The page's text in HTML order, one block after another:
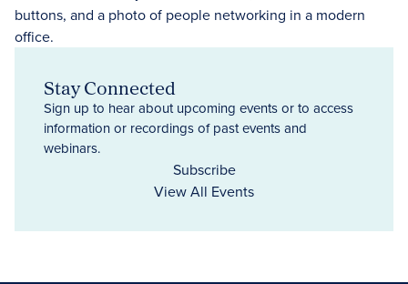
Stay Connected
Sign up to hear about upcoming events or to access
information or recordings of past events and
webinars.
Subscribe
View All Events